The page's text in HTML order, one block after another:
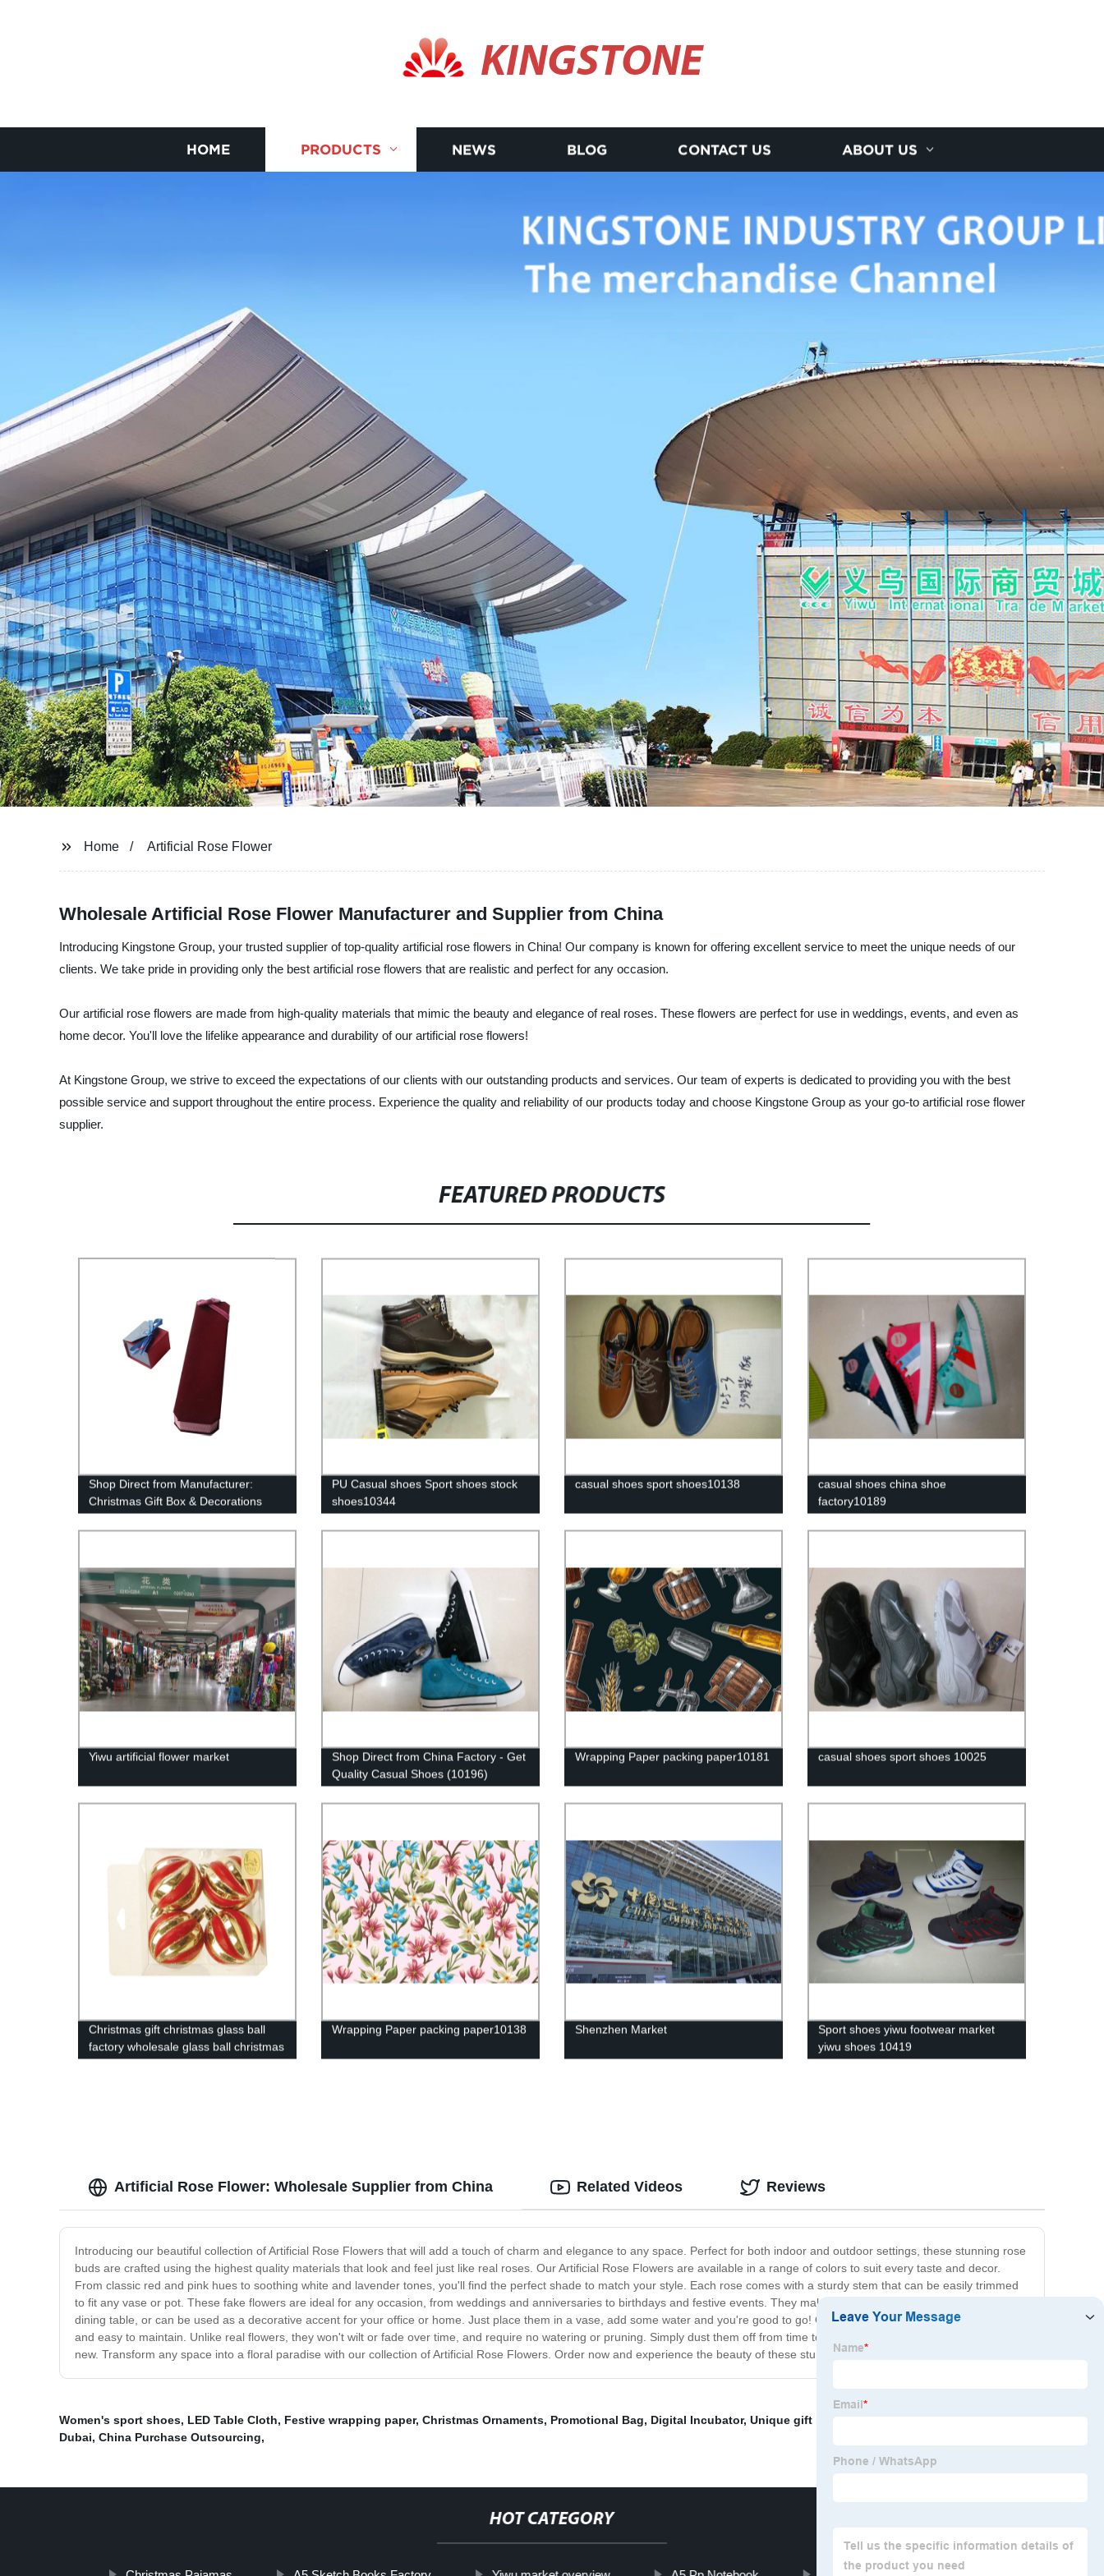
KINGSTONE
HOME PRODUCTS NEWS BLOG CONTACT US ABOUT US
Home Artificial Rose Flower
Wholesale Artificial Rose Flower Manufacturer and Supplier from China
Introducing Kingstone Group, your trusted supplier of top-quality artificial rose flowers in China! Our company is known for offering excellent service to meet the unique needs of our
clients. We take pride in providing only the best artificial rose flowers that are realistic and perfect for any occasion.
Our artificial rose flowers are made from high-quality materials that mimic the beauty and elegance of real roses. These flowers are perfect for use in weddings, events, and even as
home decor. You'll love the lifelike appearance and durability of our artificial rose flowers!
At Kingstone Group, we strive to exceed the expectations of our clients with our outstanding products and services. Our team of experts is dedicated to providing you with the best
possible service and support throughout the entire process. Experience the quality and reliability of our products today and choose Kingstone Group as your go-to artificial rose flower
supplier.
FEATURED PRODUCTS
Shop Direct from Manufacturer:
Christmas Gift Box & Decorations
PU Casual shoes Sport shoes stock
shoes10344
casual shoes sport shoes10138
casual shoes china shoe
factory10189
Yiwu artificial flower market
Shop Direct from China Factory - Get
Quality Casual Shoes (10196)
Wrapping Paper packing paper10181 casual shoes sport shoes 10025
Christmas gift christmas glass ball
factory wholesale glass ball christmas
ornament10138
Wrapping Paper packing paper10138 Shenzhen Market
Sport shoes yiwu footwear market
yiwu shoes 10419
Artificial Rose Flower: Wholesale Supplier from China
Introducing our beautiful collection of Artificial Rose Flowers that will add a touch of charm and elegance to any space. Perfect for both indoor and outdoor settings, these stunning rose
buds are crafted using the highest quality materials that look and feel just like real roses. Our Artificial Rose Flowers are available in a range of colors to suit every taste and decor.
From classic red and pink hues to soothing white and lavender tones, you'll find the perfect shade to match your style. Each rose comes with a sturdy stem that can be easily trimmed
to fit any vase or pot. These fake flowers are ideal for any occasion, from weddings and anniversaries to birthdays and festive events. They make a gorgeous centerpiece for your
dining table, or can be used as a decorative accent for your office or home. Just place them in a vase, add some water and you're good to go! Our Artificial Rose Flowers are durable
and easy to maintain. Unlike real flowers, they won't wilt or fade over time, and require no watering or pruning. Simply dust them off from time to time to keep them looking as good as
new. Transform any space into a floral paradise with our collection of Artificial Rose Flowers. Order now and experience the beauty of these stunning flowers for yourself!
Related Videos Reviews
Women's sport shoes, LED Table Cloth, Festive wrapping paper, Christmas Ornaments, Promotional Bag, Digital Incubator, Unique gift box
Dubai, China Purchase Outsourcing,
HOT CATEGORY